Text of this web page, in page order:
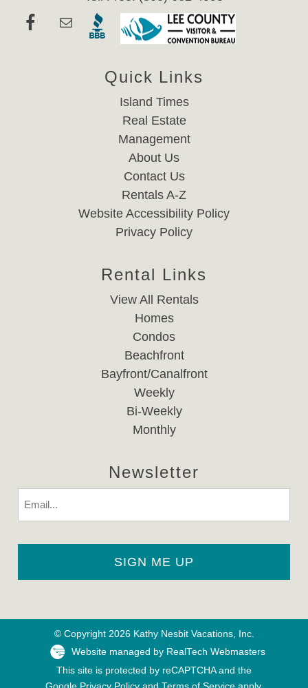
Quick Links
Island Times
Real Estate
Management
About Us
Contact Us
Rentals A-Z
Website Accessibility Policy
Privacy Policy
Rental Links
View All Rentals
Homes
Condos
Beachfront
Bayfront/Canalfront
Weekly
Bi-Weekly
Monthly
Newsletter
© Copyright 2026 Kathy Nesbit Vacations, Inc.
Website managed by RealTech Webmasters
This site is protected by reCAPTCHA and the